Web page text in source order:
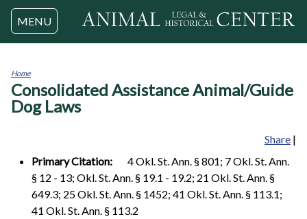
Jump to navigation
MENU
You
are
here
Home
Consolidated Assistance Animal/Guide
Dog Laws
Share |
Primary Citation:
4 Okl. St. Ann. § 801; 7 Okl. St. Ann.
§ 12 - 13; Okl. St. Ann. § 19.1 - 19.2; 21 Okl. St. Ann. §
649.3; 25 Okl. St. Ann. § 1452; 41 Okl. St. Ann. § 113.1;
41 Okl. St. Ann. § 113.2